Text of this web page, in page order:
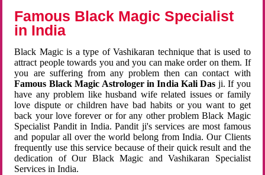
Famous Black Magic Specialist
in India
Black Magic is a type of Vashikaran technique that is used to
attract people towards you and you can make order on them. If
you are suffering from any problem then can contact with
Famous Black Magic Astrologer in India Kali Das ji. If you
have any problem like husband wife related issues or family
love dispute or children have bad habits or you want to get
back your love forever or for any other problem Black Magic
Specialist Pandit in India. Pandit ji's services are most famous
and popular all over the world belong from India. Our Clients
frequently use this service because of their quick result and the
dedication of Our Black Magic and Vashikaran Specialist
Services in India.